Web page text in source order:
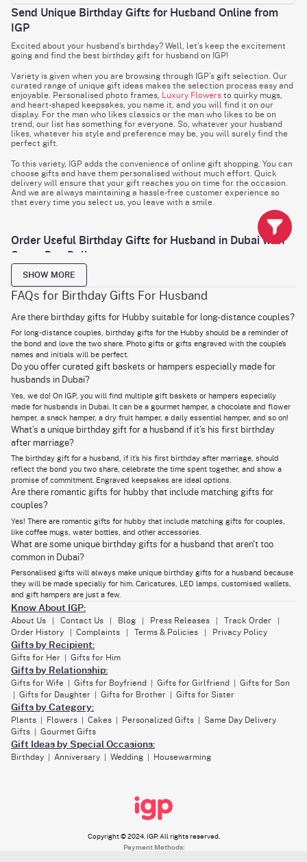
Send Unique Birthday Gifts for Husband Online from
IGP
Excited about your husband’s birthday? Well, let’s keep the excitement
going and find the best birthday gift for husband on IGP!
Variety is given when you are browsing through IGP’s gift selection. Our
curated range of unique gift ideas makes the selection process easy and
enjoyable. Personalised photo frames,
Luxury Flowers to quirky mugs,
and heart-shaped keepsakes, you name it, and you will find it on our
display. For the man who likes classics or the man who likes to be on
trend, our list has something for everyone. So, whatever your husband
likes, whatever his style and preference may be, you will surely find the
perfect gift.
To this variety, IGP adds the convenience of online gift shopping. You can
choose gifts and have them personalised without much effort. Quick
delivery will ensure that your gift reaches you on time for the occasion.
And we are always maintaining a hassle-free customer experience so
that every time you select us, you leave with a smile.
Order Useful Birthday Gifts for Husband in Dubai with
Same-Day Delivery
Give your husband some practical gifts that he can use, and he will
surely be happy, right?
On the lookout for useful
fit your husband’s lifestyle, hobbies, or work routine. For instance, let’s
say your husband likes his evening coffee. It’s like a ritual to him; he will
sit, slowly sipping on his cup of joe, and just enjoy the time. You know that
he will love a nice coffee mug, especially customised for him.
Gadgets always make useful gifts. Think about what gadgets he uses
often and pick from those. A final mention on this list of useful birthday
ideas for husband has to be customised baskets. The basket can be
customised with his favourite essentials that he can use every day. It can
be skincare, dry fruits, or evenoffice accessories for husband.
Surprise your Hubby with romantic birthday gifts in
UAE
Let there be warmth, celebration, and love on his birthday!
The ideal gift for husband birthday should also be romantic, shouldn’t it?
It will be like saying ‘Happy Birthday’ and ‘I Love You’ in the same
sentence. Would you like to check out some options?
A personalised photo frame with a beautiful picture of the two of you -
too adorable not to consider! We have talked about a coffee mug; let’s
take it up a notch and get a coffee mug designed with a romantic theme.
A gift basket specially curated with items he will like, the essentials he
needs, or the food items he likes to eat - that’s the love language anyone
will understand.
Any heart-shaped keepsake will also be quite a suitable gift for the
occasion. A final suggestion - choose a gift that reflects the bond you
share and the unique love story you two have. It can be in the form of
choosing a memorable picture of yours, a date that means something
important to you, or a custom message from you to him.
Buy Photo Frames & Personalized Gifts for Your
Husband’s Birthday
As you focus on selecting a birthday present for husband Dubai,
customised photo frameswill surely be some of the best options. They
come in various designs, like romantic, modern, and even funny. This
photo frame will remain a timeless gift in your home. With the photo
frame, add mugs, cushions, or desktop plaques to make a more special
gift combo.
SHOW MORE
FAQs for Birthday Gifts For Husband
Are there birthday gifts for Hubby suitable for long-distance couples?
For long-distance couples, birthday gifts for the Hubby should be a reminder of
the bond and love the two share. Photo gifts or gifts engraved with the couple’s
names and initials will be perfect.
Do you offer curated gift baskets or hampers especially made for
husbands in Dubai?
Yes, we do! On IGP, you will find multiple gift baskets or hampers especially
made for husbands in Dubai. It can be a gourmet hamper, a chocolate and flower
hamper, a snack hamper, a dry fruit hamper, a daily essential hamper, and so on!
What’s a unique birthday gift for a husband if it’s his first birthday
after marriage?
The birthday gift for a husband, if it’s his first birthday after marriage, should
reflect the bond you two share, celebrate the time spent together, and show a
promise of commitment. Engraved keepsakes are ideal options.
Are there romantic gifts for hubby that include matching gifts for
couples?
Yes! There are romantic gifts for hubby that include matching gifts for couples,
like coffee mugs, water bottles, and other accessories.
What are some unique birthday gifts for a husband that aren't too
common in Dubai?
Personalised gifts will always make unique birthday gifts for a husband because
they will be made specially for him. Caricatures, LED lamps, customised wallets,
and gift hampers are just a few.
Know About IGP:
About Us Contact Us Blog Press Releases Track Order
Order History Complaints Terms & Policies Privacy Policy
Gifts by Recipient:
Gifts for Her Gifts for Him
Gifts by Relationship:
Gifts for Wife Gifts for Boyfriend Gifts for Girlfriend Gifts for Son
Gifts for Daughter Gifts for Brother Gifts for Sister
Gifts by Category:
Plants Flowers Cakes Personalized Gifts
Same Day Delivery
Gifts
Gourmet Gifts
Gift Ideas by Special Occasions:
Birthday Anniversary Wedding Housewarming
Copyright © 2024. IGP. All rights reserved.
Payment Methods: